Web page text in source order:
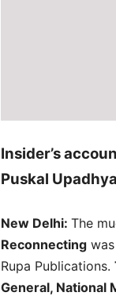
Insider’s
Puskal
New Delhi: The
Reconnecting
Rupa Publications.
General, National